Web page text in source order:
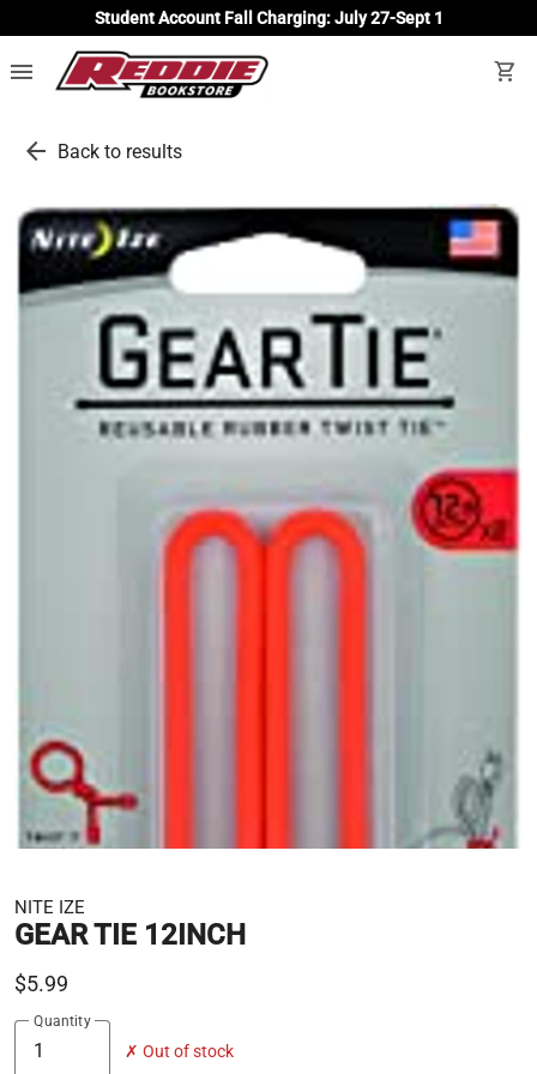
Student Account Fall Charging: July 27-Sept 1
menu shopping_cart
arrow_back Back to results
NITE IZE
GEAR TIE 12INCH
$5.99
Quantity
✗ Out of stock